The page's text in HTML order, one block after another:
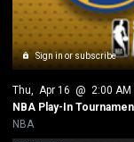
Sign in or subscribe
Thu Apr 16 @ 2:00 AM
NBA Play-In
NBA